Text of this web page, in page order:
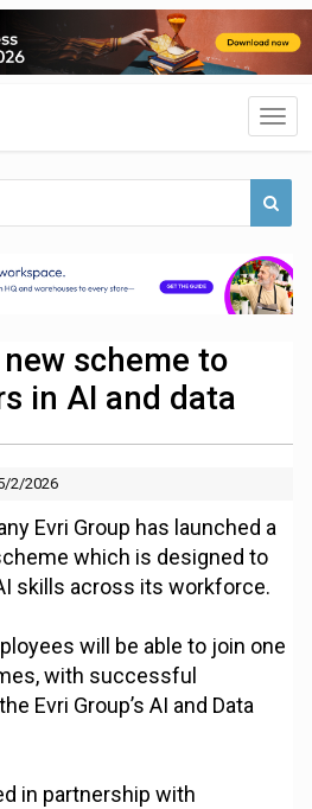
scheme to
in AI and data
2/2026
Evri Group has launched a
which is designed to
skills across its workforce.
will be able to join one
with successful
Evri Group’s AI and Data
in partnership with